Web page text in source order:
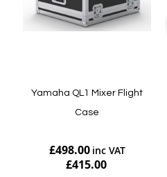
Yamaha QL1 Mixer Flight
Case
£498.00
£415.00